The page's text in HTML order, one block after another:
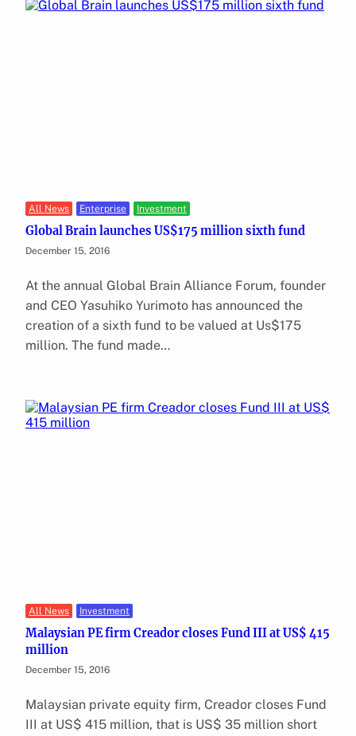
All News Enterprise Investment
Global Brain launches US$175 million sixth fund
December 15, 2016
At the annual Global Brain Alliance Forum, founder
and CEO Yasuhiko Yurimoto has announced the
creation of a sixth fund to be valued at Us$175
million. The fund made…
All News Investment
Malaysian PE firm Creador closes Fund III at US$ 415
million
December 15, 2016
Malaysian private equity firm, Creador closes Fund
III at US$ 415 million, that is US$ 35 million short